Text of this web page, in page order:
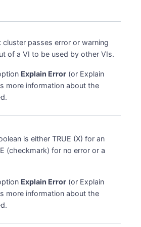
cluster passes error or warning
of a VI to be used by other VIs.
Explain Error (or Explain
more information about the
is either TRUE (X) for an
(checkmark) for no error or a
Explain Error (or Explain
more information about the